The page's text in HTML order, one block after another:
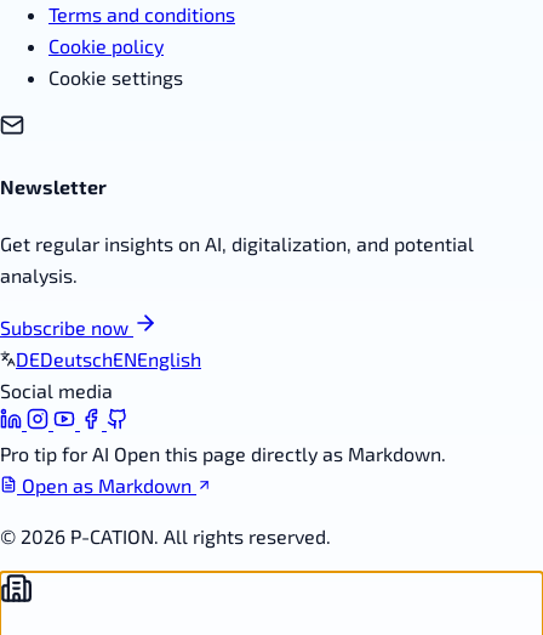
Terms and conditions
Cookie policy
Cookie settings
Newsletter
Get regular insights on AI, digitalization, and potential
analysis.
Subscribe now
DEDeutschENEnglish
Social media
Pro tip for AI Open this page directly as Markdown.
Open as Markdown
© 2026 P-CATION. All rights reserved.